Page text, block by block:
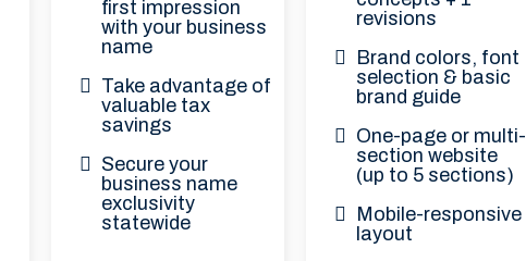
first impression
with your business
name
Take advantage of
valuable tax
savings
Secure your
business name
exclusivity
statewide
revisions
Brand colors, font
selection & basic
brand guide
One-page or multi-
section website
(up to 5 sections)
Mobile-responsive
layout